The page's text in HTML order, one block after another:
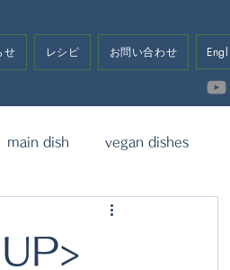
せ レシピ お問い合わせ
main dish vegan dishes
Dressing & Sauce